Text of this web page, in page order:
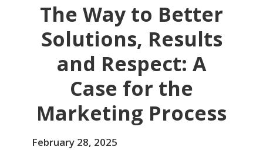
The Way to Better
Solutions, Results
and Respect: A
Case for the
Marketing Process
February 28, 2025